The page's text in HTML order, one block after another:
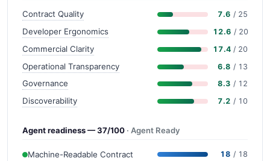
Contract Quality 7.6 / 25
Developer Ergonomics 12.6 / 20
Commercial Clarity 17.4 / 20
Operational Transparency 6.8 / 13
Governance 8.3 / 12
Discoverability 7.2 / 10
Agent readiness — 37/100 · Agent Ready
Machine-Readable Contract 18 / 18